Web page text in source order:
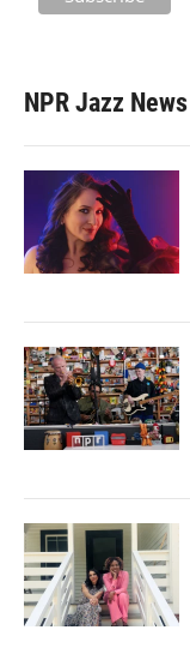
NPR Jazz News